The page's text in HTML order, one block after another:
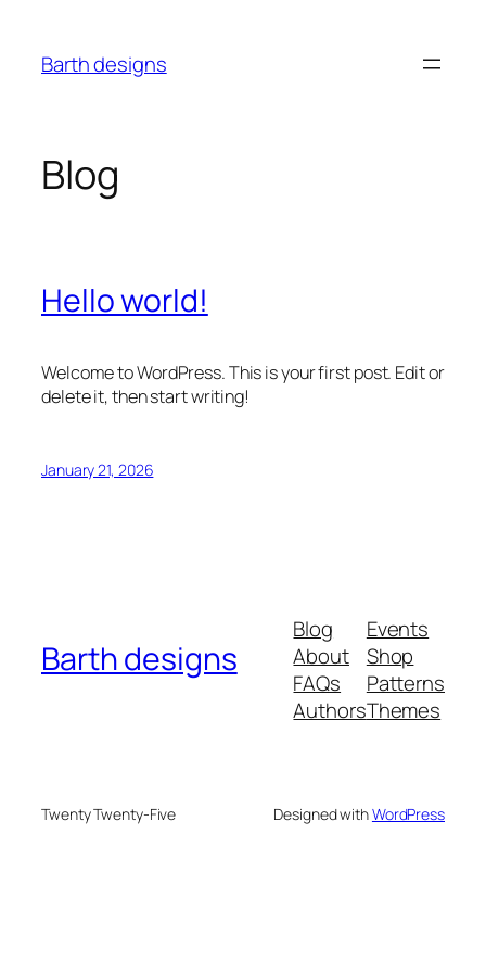
content
Barth designs
Blog
Hello world!
Welcome to WordPress. This is your first post. Edit or
delete it, then start writing!
January 21, 2026
Barth designs
Blog
About
FAQs
Authors
Events
Shop
Patterns
Themes
Twenty Twenty-Five Designed withWordPress